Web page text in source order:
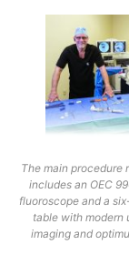
The main procedure
includes an OEC
fluoroscope and a
table with modern
imaging and